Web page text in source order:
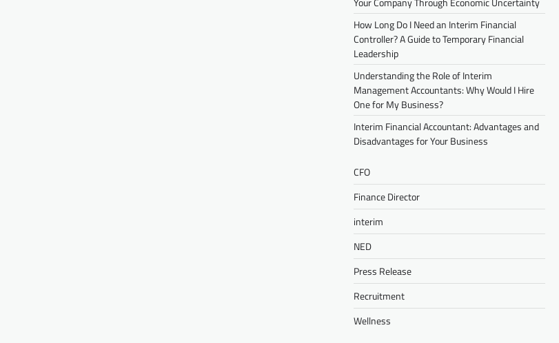
How Long Do I Need an Interim Financial
Controller? A Guide to Temporary Financial
Leadership
Understanding the Role of Interim
Management Accountants: Why Would I Hire
One for My Business?
Interim Financial Accountant: Advantages and
Disadvantages for Your Business
CFO
Finance Director
interim
NED
Press Release
Recruitment
Wellness